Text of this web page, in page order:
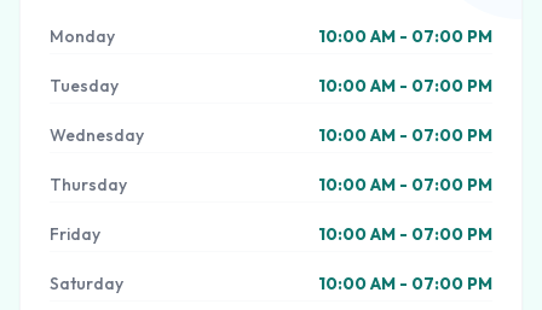
Monday 10:00 AM - 07:00 PM
Tuesday 10:00 AM - 07:00 PM
Wednesday 10:00 AM - 07:00 PM
Thursday 10:00 AM - 07:00 PM
Friday 10:00 AM - 07:00 PM
Saturday 10:00 AM - 07:00 PM